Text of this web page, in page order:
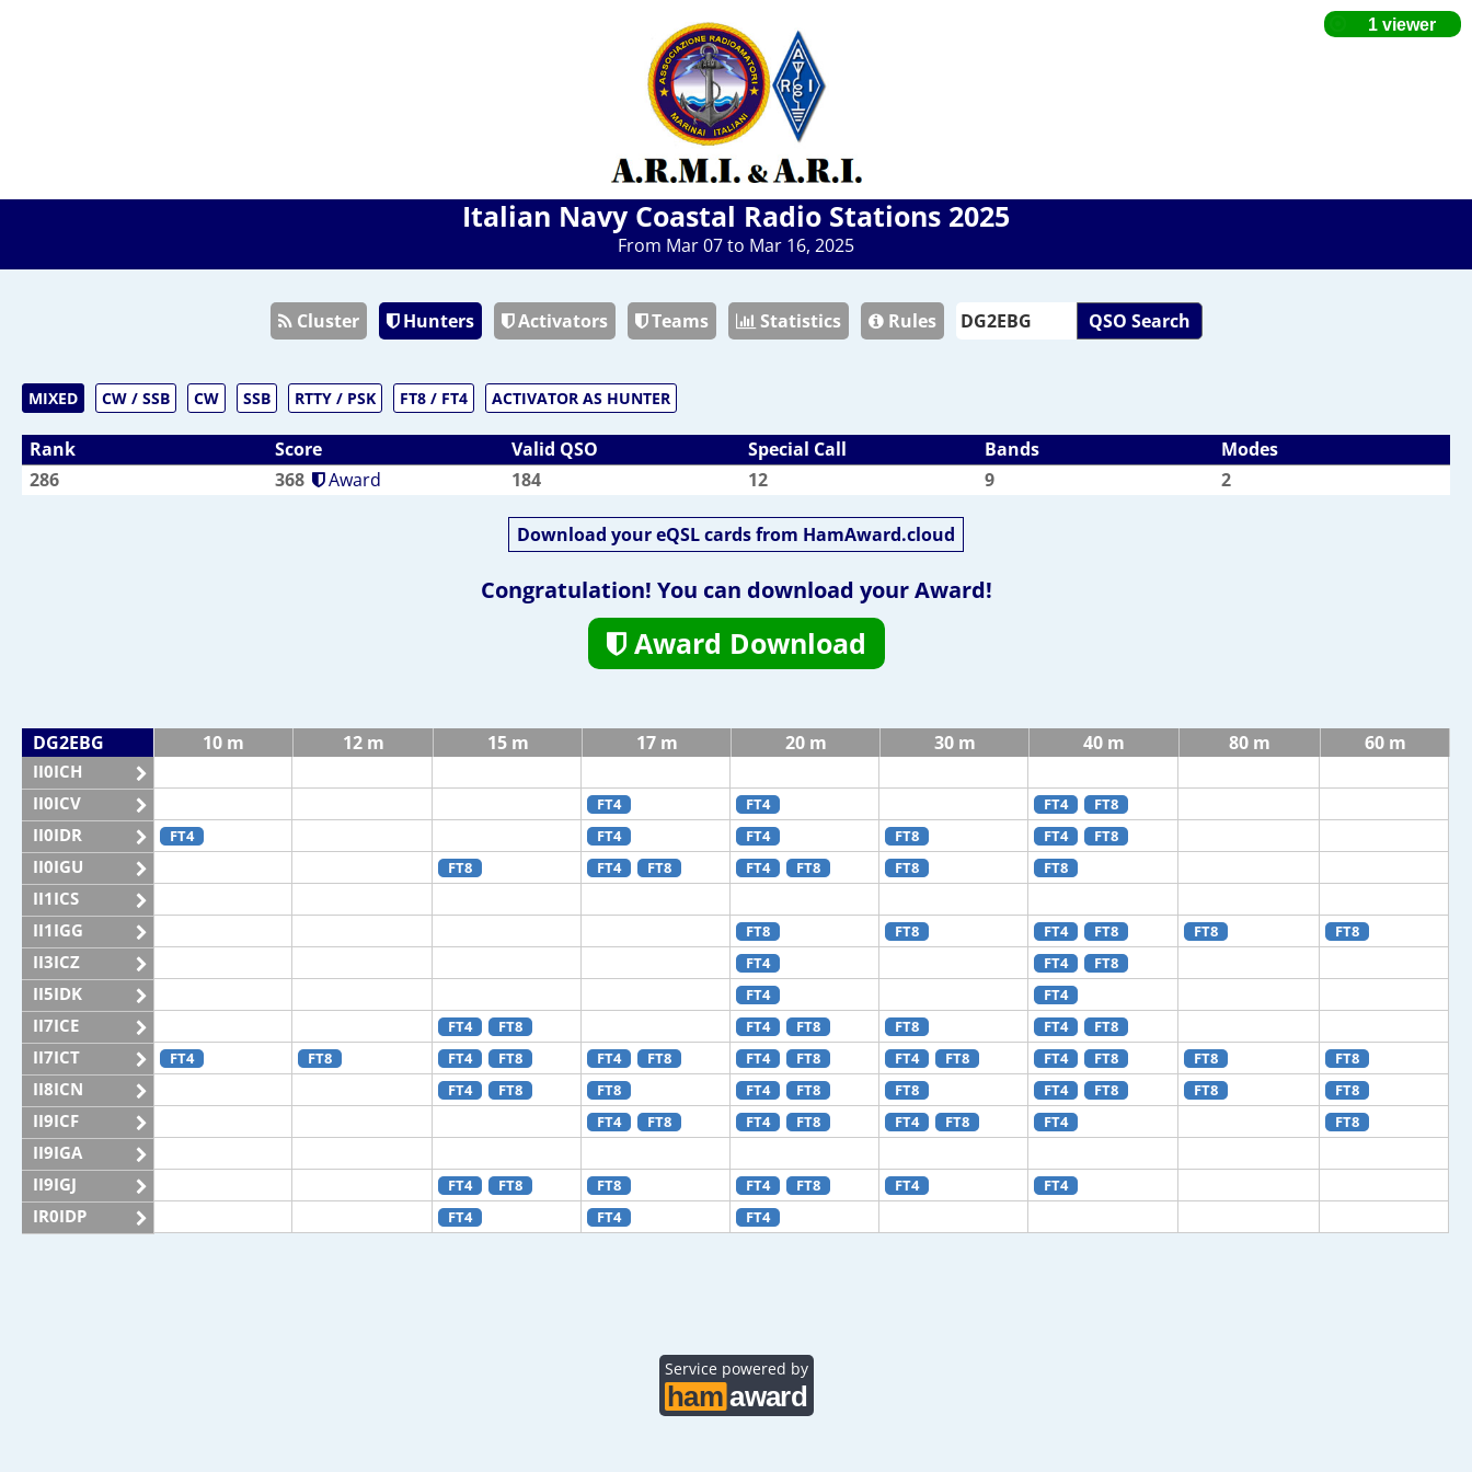
Italian Navy Coastal Radio Stations 2025
From Mar 07 to Mar 16, 2025
Cluster Hunters Activators Teams Statistics Rules QSO Search
MIXED CW / SSB CW SSB RTTY / PSK FT8 / FT4 ACTIVATOR AS HUNTER
Rank Score Valid QSO Special Call Bands
Modes
286
368 Award 184 12 9 2
Download your eQSL cards from HamAward.cloud
Congratulation! You can download your Award!
Award Download
DG2EBG 10 m 12 m 15 m 17 m 20 m 30 m 40 m 80 m 60 m
II0ICH
II0ICV
FT4 FT4 FT4 FT8
II0IDR FT4 FT4 FT4 FT8 FT4 FT8
II0IGU FT8 FT4 FT8 FT4 FT8 FT8 FT8
II1ICS
II1IGG
FT8 FT8 FT4 FT8 FT8 FT8
II3ICZ FT4 FT4 FT8
II5IDK FT4 FT4
II7ICE FT4 FT8 FT4 FT8 FT8 FT4 FT8
II7ICT FT4 FT8 FT4 FT8 FT4 FT8 FT4 FT8 FT4 FT8 FT4 FT8 FT8 FT8
II8ICN FT4 FT8 FT8 FT4 FT8 FT8 FT4 FT8 FT8 FT8
II9ICF FT4 FT8 FT4 FT8 FT4 FT8 FT4 FT8
II9IGA
II9IGJ
FT4 FT8 FT8 FT4 FT8 FT4 FT4
IR0IDP FT4 FT4 FT4
Service powered by